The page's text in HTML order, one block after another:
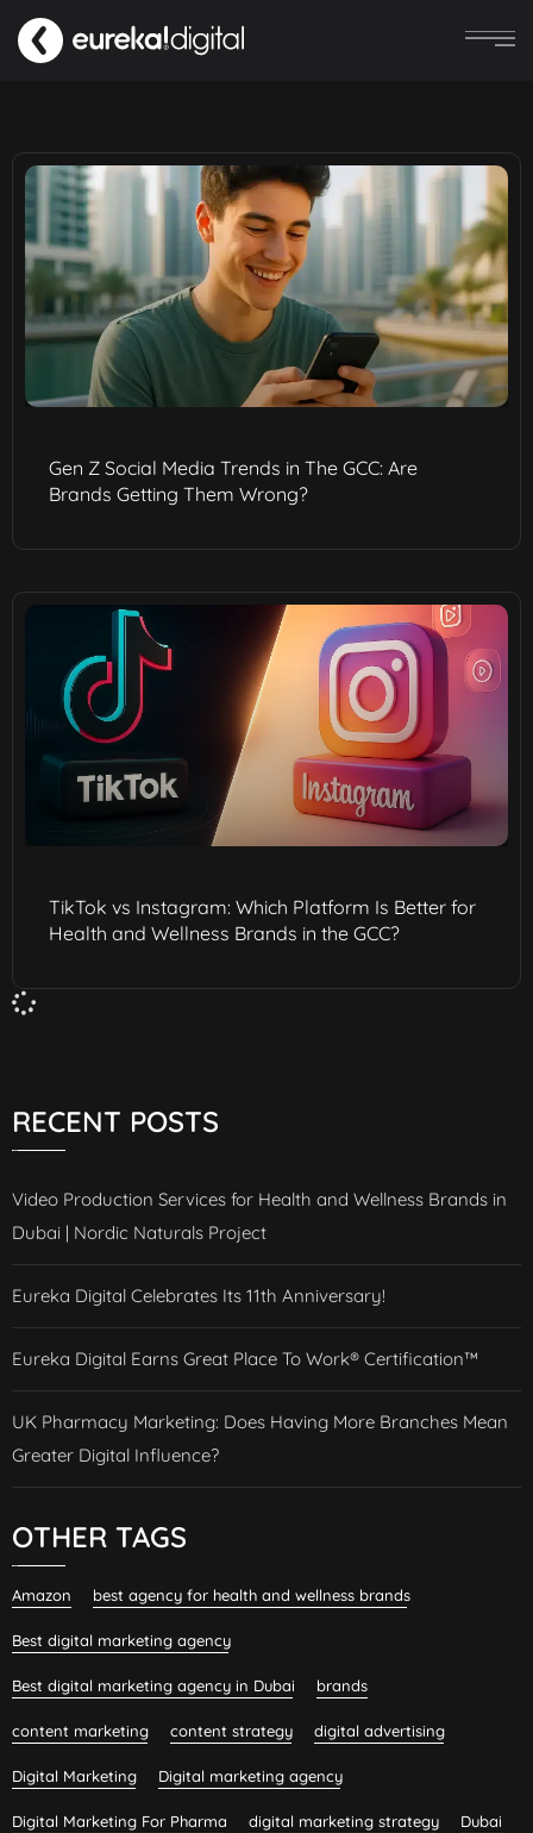
Gen Z Social Media Trends in The GCC: Are
Brands Getting Them Wrong?
TikTok vs Instagram: Which Platform Is Better for
Health and Wellness Brands in the GCC?
RECENT POSTS
Video Production Services for Health and Wellness Brands in
Dubai | Nordic Naturals Project
Eureka Digital Celebrates Its 11th Anniversary!
Eureka Digital Earns Great Place To Work® Certification™
UK Pharmacy Marketing: Does Having More Branches Mean
Greater Digital Influence?
OTHER TAGS
Amazon best agency for health and wellness brands
Best digital marketing agency
Best digital marketing agency in Dubai brands
content marketing content strategy digital advertising
Digital Marketing Digital marketing agency
Digital Marketing For Pharma digital marketing strategy Dubai